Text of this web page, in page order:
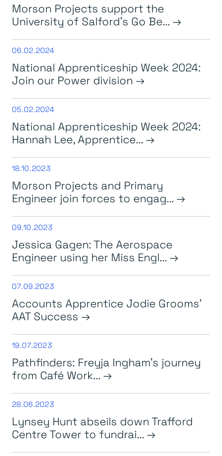
Morson Projects support the
University of Salford’s Go Be...
06.02.2024
National Apprenticeship Week 2024:
Join our Power division
05.02.2024
National Apprenticeship Week 2024:
Hannah Lee, Apprentice...
18.10.2023
Morson Projects and Primary
Engineer join forces to engag...
09.10.2023
Jessica Gagen: The Aerospace
Engineer using her Miss Engl...
07.09.2023
Accounts Apprentice Jodie Grooms’
AAT Success
19.07.2023
Pathfinders: Freyja Ingham’s journey
from Café Work...
28.06.2023
Lynsey Hunt abseils down Trafford
Centre Tower to fundrai...